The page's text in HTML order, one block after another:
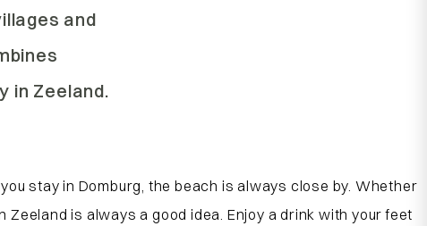
and
in Zeeland.
stay in Domburg, the beach is always close by. Whether
is always a good idea. Enjoy a drink with your feet